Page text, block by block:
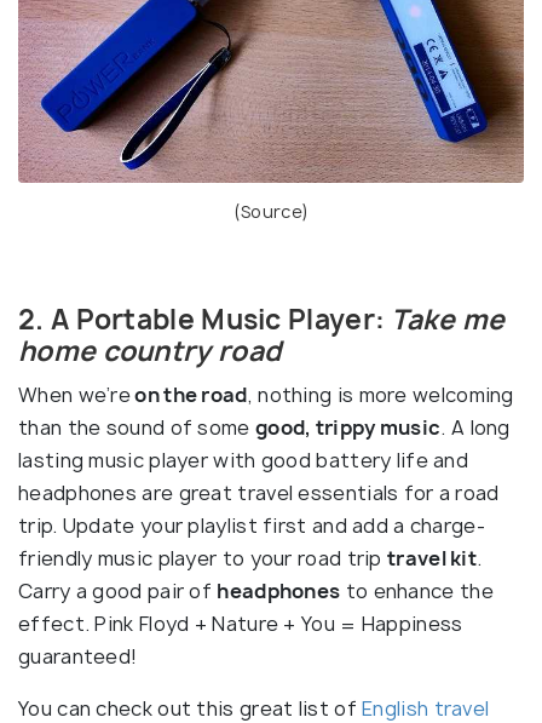
(Source)
2. A Portable Music Player: Take me
home country road
When we’reon the road, nothing is more welcoming
than the sound of some good, trippy music. A long
lasting music player with good battery life and
headphones are great travel essentials for a road
trip. Update your playlist first and add a charge-
friendly music player to your road trip travel kit.
Carry a good pair of headphones to enhance the
effect. Pink Floyd + Nature + You = Happiness
guaranteed!
You can check out this great list ofEnglish travel